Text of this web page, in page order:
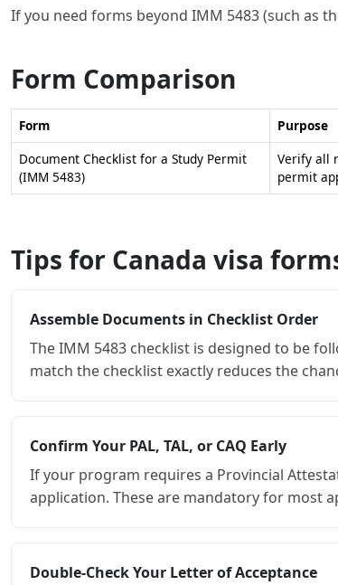
If you need forms beyond IMM 5483 (such as
Form Comparison
Form Purpose
Document Checklist for a Study Permit
(IMM 5483)
Verify all
permit
Tips for Canada visa
Assemble Documents in Checklist Order
The IMM 5483 checklist is designed to be
match the checklist exactly reduces the
Confirm Your PAL, TAL, or CAQ Early
If your program requires a Provincial
application. These are mandatory for most
Double-Check Your Letter of Acceptance